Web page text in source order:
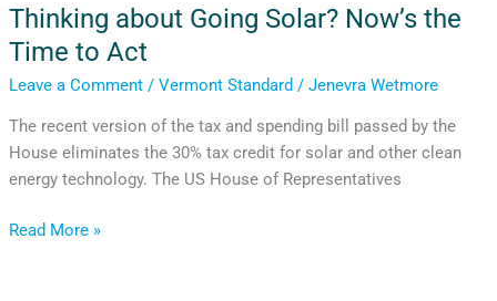
Thinking about Going Solar? Now’s the
Time to Act
Leave a Comment / Vermont Standard / Jenevra Wetmore
The recent version of the tax and spending bill passed by the
House eliminates the 30% tax credit for solar and other clean
energy technology. The US House of Representatives
Read More »